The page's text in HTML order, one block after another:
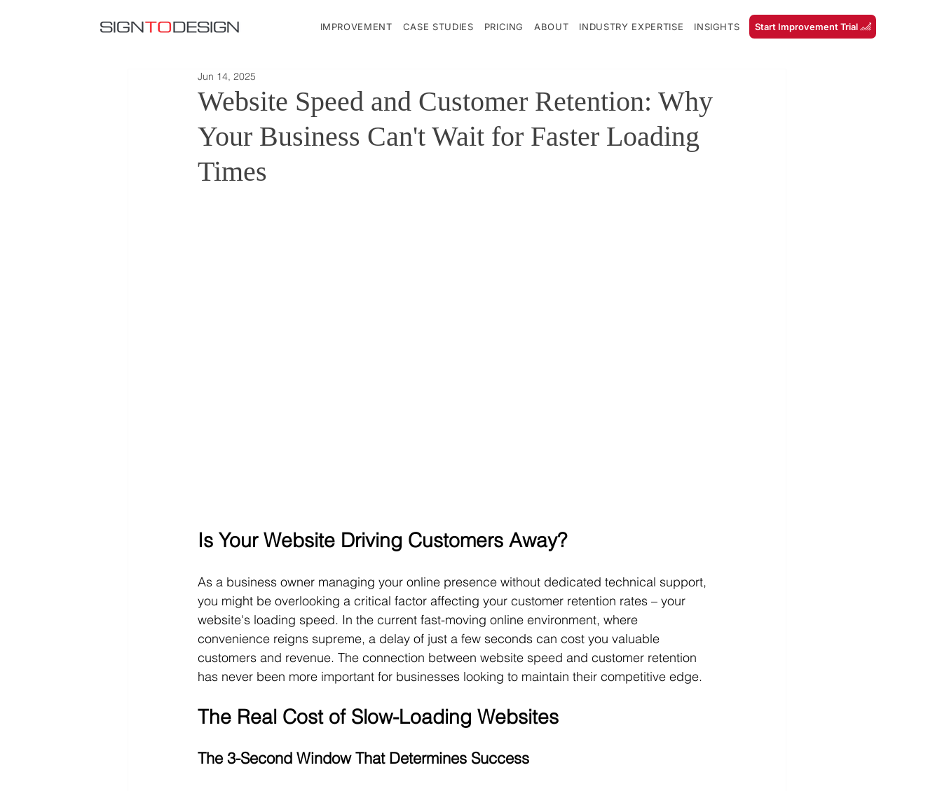
IMPROVEMENT CASE STUDIES PRICING ABOUT INDUSTRY EXPERTISE INSIGHTS Start Improvement Trial
Website Speed and Customer Retention: Why
Your Business Can't Wait for Faster Loading
Times
Jun 14, 2025
Is Your Website Driving Customers Away?
As a business owner managing your online presence without dedicated technical support,
you might be overlooking a critical factor affecting your customer retention rates – your
website's loading speed. In the current fast-moving online environment, where
convenience reigns supreme, a delay of just a few seconds can cost you valuable
customers and revenue. The connection between website speed and customer retention
has never been more important for businesses looking to maintain their competitive edge.
The Real Cost of Slow-Loading Websites
The 3-Second Window That Determines Success